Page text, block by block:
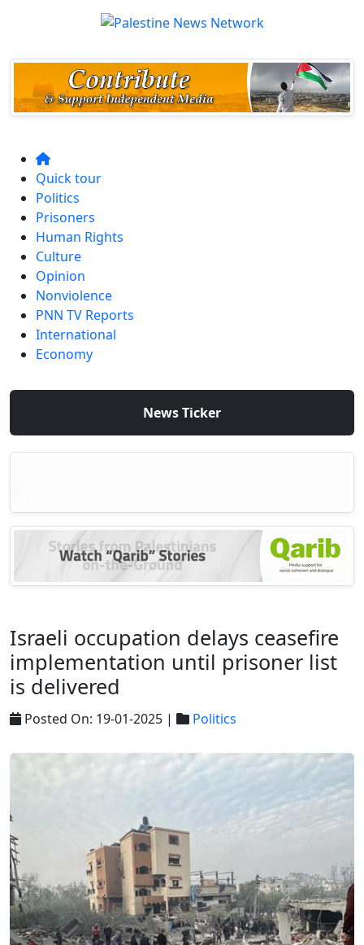
Quick tour
Politics
Prisoners
Human Rights
Culture
Opinion
Nonviolence
PNN TV Reports
International
Economy
News Ticker
Israeli occupation delays ceasefire
implementation until prisoner list
is delivered
Posted On: 19-01-2025 | Politics